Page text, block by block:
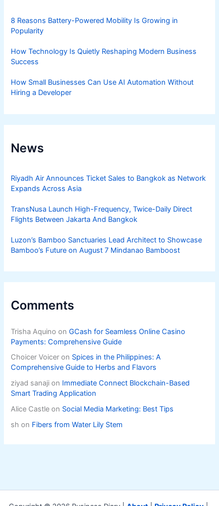
8 Reasons Battery-Powered Mobility Is Growing in
Popularity
How Technology Is Quietly Reshaping Modern Business
Success
How Small Businesses Can Use AI Automation Without
Hiring a Developer
News
Riyadh Air Announces Ticket Sales to Bangkok as Network
Expands Across Asia
TransNusa Launch High-Frequency, Twice-Daily Direct
Flights Between Jakarta And Bangkok
Luzon’s Bamboo Sanctuaries Lead Architect to Showcase
Bamboo’s Future on August 7 Mindanao Bamboost
Comments
Trisha Aquino onGCash for Seamless Online Casino
Payments: Comprehensive Guide
Choicer Voicer on Spices in the Philippines: A
Comprehensive Guide to Herbs and Flavors
ziyad sanaji on Immediate Connect Blockchain-Based
Smart Trading Application
Alice Castle on Social Media Marketing: Best Tips
sh on Fibers from Water Lily Stem